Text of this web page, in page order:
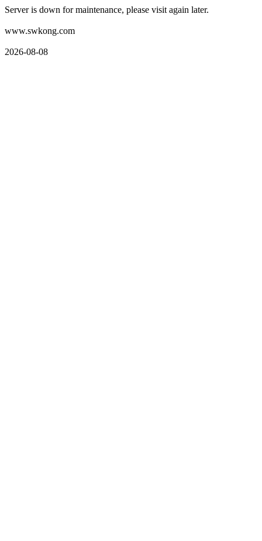
Server is down for maintenance, please visit again later.
www.swkong.com
2026-08-08